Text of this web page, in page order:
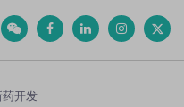
开发